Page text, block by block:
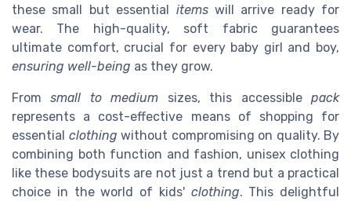
these small but essential itemswill arrive ready for
wear. The high-quality, soft fabric guarantees
ultimate comfort, crucial for every baby girl and boy,
ensuring well-being as they grow.
Fromsmall to medium sizes, this accessiblepack
represents a cost-effective means of shopping for
essential clothing without compromising on quality. By
combining both function and fashion, unisex clothing
like these bodysuits are not just a trend but a practical
choice in the world of kids' clothing. This delightful